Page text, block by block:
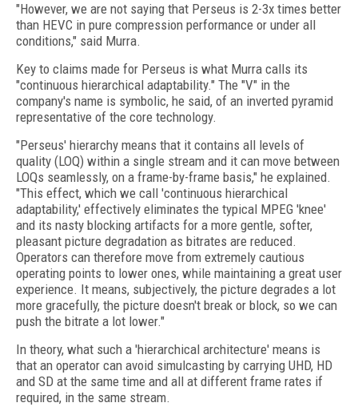
"However, we are not saying that Perseus is 2-3x times better
than HEVC in pure compression performance or under all
conditions," said Murra.
Key to claims made for Perseus is what Murra calls its
"continuous hierarchical adaptability." The "V" in the
company's name is symbolic, he said, of an inverted pyramid
representative of the core technology.
"Perseus' hierarchy means that it contains all levels of
quality (LOQ) within a single stream and it can move between
LOQs seamlessly, on a frame-by-frame basis," he explained.
"This effect, which we call 'continuous hierarchical
adaptability,' effectively eliminates the typical MPEG 'knee'
and its nasty blocking artifacts for a more gentle, softer,
pleasant picture degradation as bitrates are reduced.
Operators can therefore move from extremely cautious
operating points to lower ones, while maintaining a great user
experience. It means, subjectively, the picture degrades a lot
more gracefully, the picture doesn't break or block, so we can
push the bitrate a lot lower."
In theory, what such a 'hierarchical architecture' means is
that an operator can avoid simulcasting by carrying UHD, HD
and SD at the same time and all at different frame rates if
required, in the same stream.